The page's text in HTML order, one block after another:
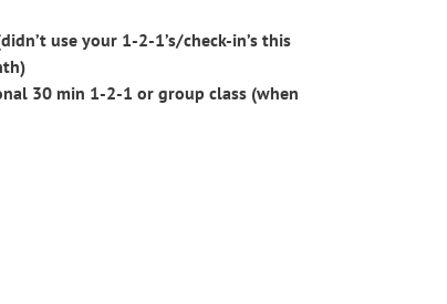
use your 1-2-1’s/check-in’s this
30 min 1-2-1 or group class (when